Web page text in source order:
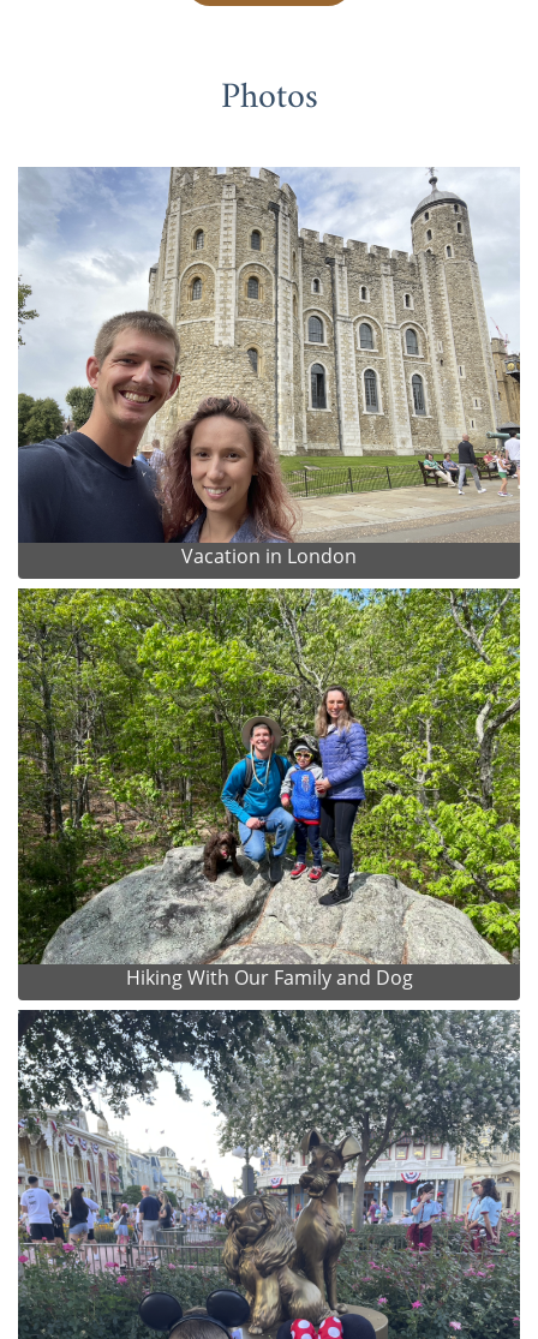
Photos
Vacation in London
Hiking With Our Family and Dog